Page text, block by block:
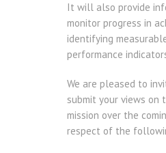
It will also provide
monitor progress in
identifying
performance
We are pleased to
submit your views
mission over the
respect of the